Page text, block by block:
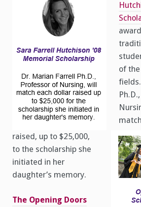
of
raised, up to $25,000,
to the scholarship she
initiated in her
daughter’s memory.
The Opening Doors